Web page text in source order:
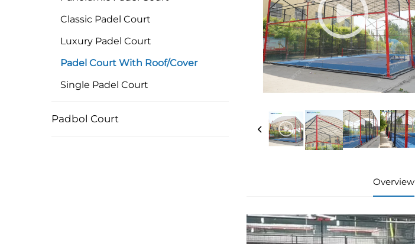
Classic Padel Court
Luxury Padel Court
Padel Court With Roof/Cover
Single Padel Court
Padbol Court
Overview